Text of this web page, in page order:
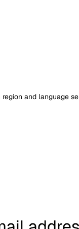
region and language